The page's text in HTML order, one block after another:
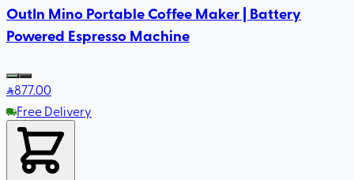
OutIn Mino Portable Coffee Maker | Battery
Powered Espresso Machine
877.00
Free Delivery